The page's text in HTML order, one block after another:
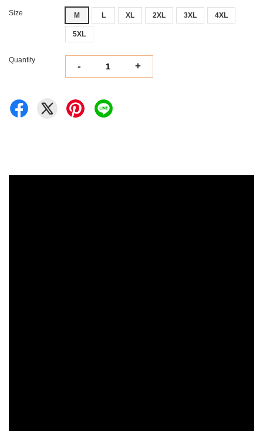
Size M L XL 2XL 3XL 4XL
5XL
Quantity
- +